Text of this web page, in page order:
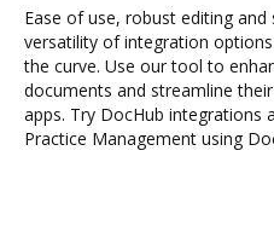
Ease of use, robust editing and
versatility of integration
the curve. Use our tool to
documents and streamline
apps. Try DocHub integrations
Practice Management using